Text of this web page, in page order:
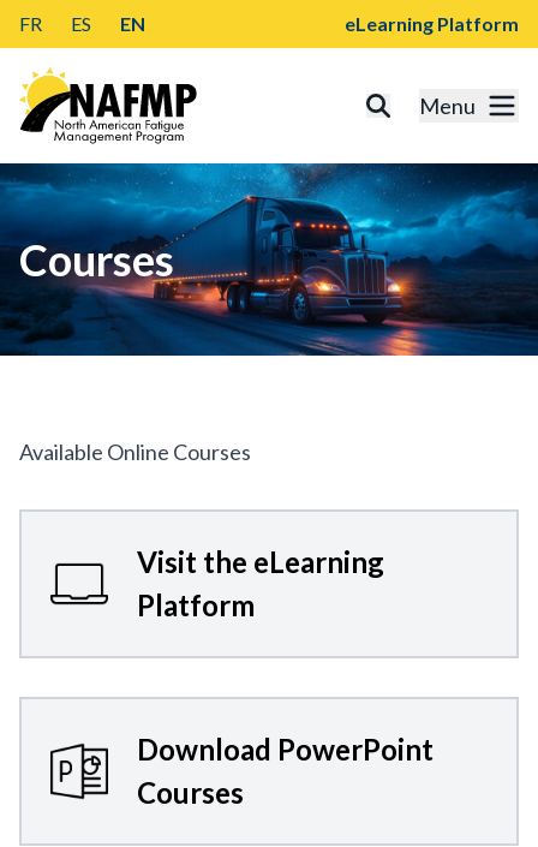
FR ES EN eLearning Platform
Menu
Courses
Available Online Courses
Visit the eLearning
Platform
Download PowerPoint
Courses